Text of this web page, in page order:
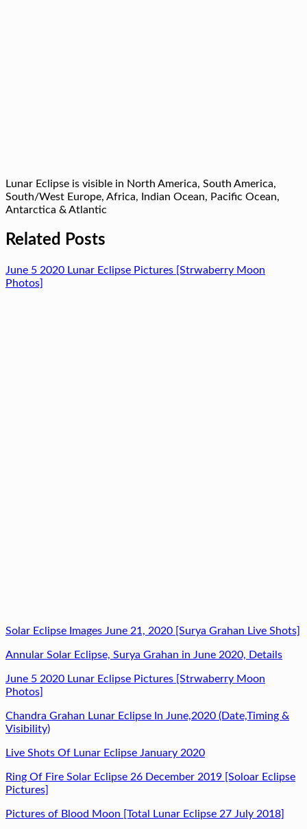
Lunar Eclipse is visible in North America, South America,
South/West Europe, Africa, Indian Ocean, Pacific Ocean,
Antarctica & Atlantic
Related Posts
June 5 2020 Lunar Eclipse Pictures [Strwaberry Moon
Photos]
Solar Eclipse Images June 21, 2020 [Surya Grahan Live Shots]
Annular Solar Eclipse, Surya Grahan in June 2020, Details
June 5 2020 Lunar Eclipse Pictures [Strwaberry Moon
Photos]
Chandra Grahan Lunar Eclipse In June,2020 (Date,Timing &
Visibility)
Live Shots Of Lunar Eclipse January 2020
Ring Of Fire Solar Eclipse 26 December 2019 [Soloar Eclipse
Pictures]
Pictures of Blood Moon [Total Lunar Eclipse 27 July 2018]